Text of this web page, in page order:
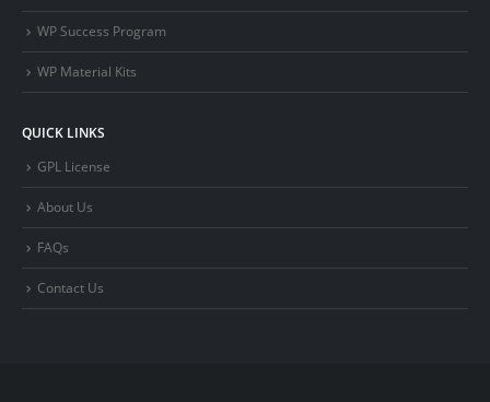
WP Success Program
WP Material Kits
QUICK LINKS
GPL License
About Us
FAQs
Contact Us